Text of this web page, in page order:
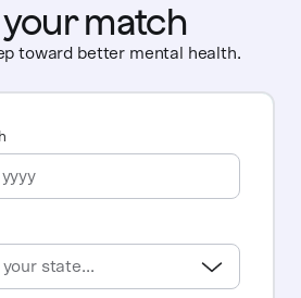
your match
toward better mental health.